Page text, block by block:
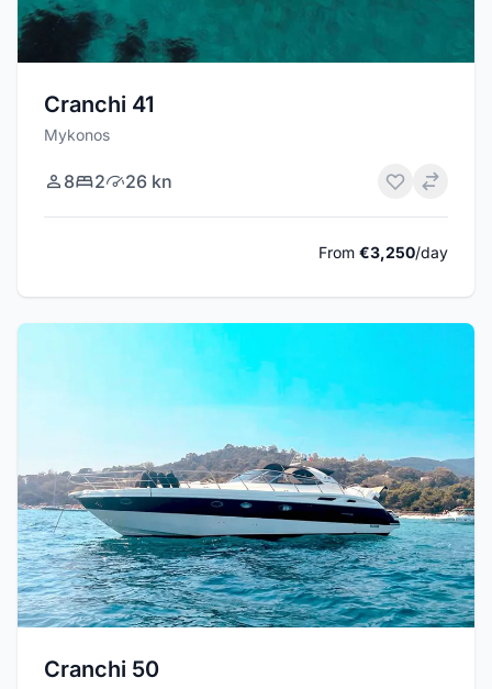
Cranchi 41
Mykonos
8 2 26 kn
From €3,250/day
Cranchi 50